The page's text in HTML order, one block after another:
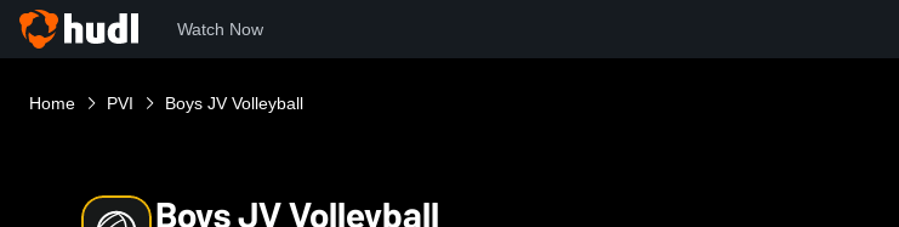
Watch Now
Home PVI Boys JV Volleyball